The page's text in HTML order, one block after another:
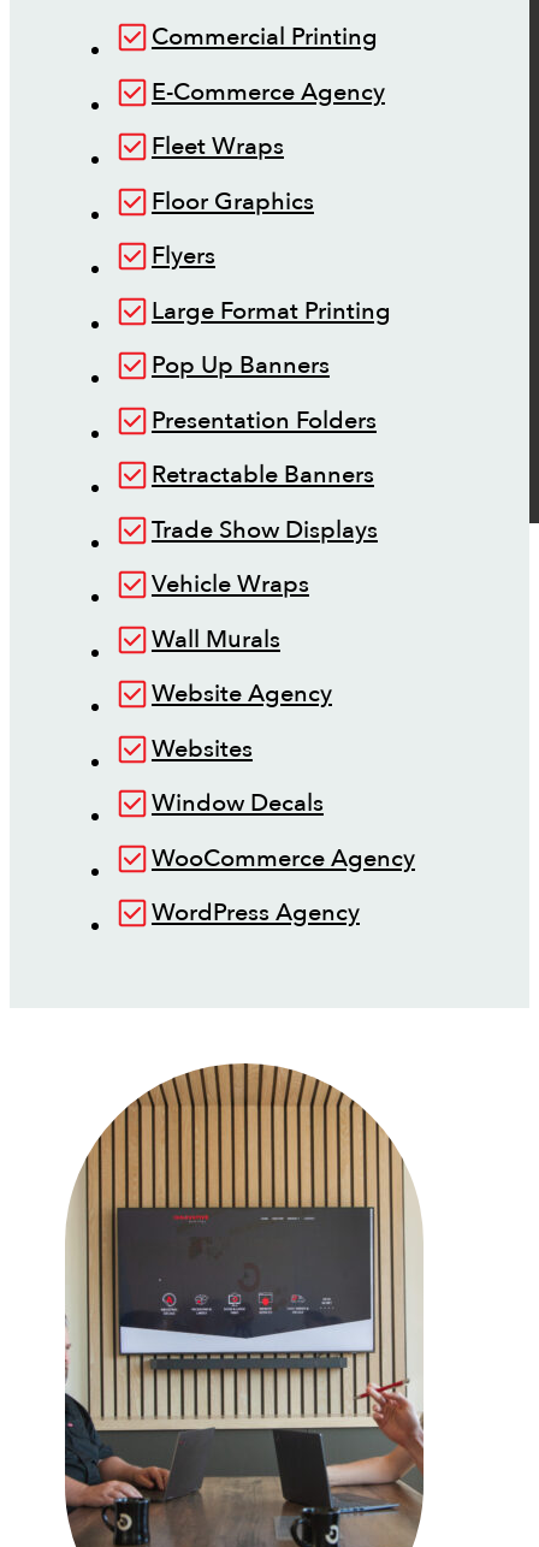
Commercial Printing
E-Commerce Agency
Fleet Wraps
Floor Graphics
Flyers
Large Format Printing
Pop Up Banners
Presentation Folders
Retractable Banners
Trade Show Displays
Vehicle Wraps
Wall Murals
Website Agency
Websites
Window Decals
WooCommerce Agency
WordPress Agency